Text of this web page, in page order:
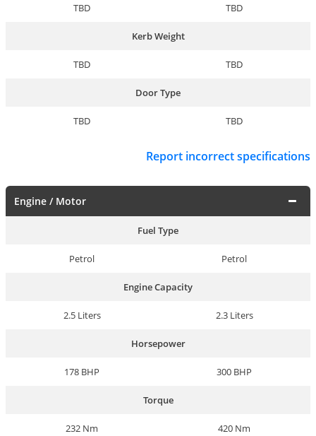
TBD TBD
Kerb Weight
TBD TBD
Door Type
TBD TBD
Report incorrect specifications
Engine / Motor
Fuel Type
Petrol Petrol
Engine Capacity
2.5 Liters 2.3 Liters
Horsepower
178 BHP 300 BHP
Torque
232 Nm 420 Nm